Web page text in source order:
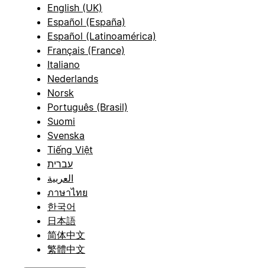
English (UK)
Español (España)
Español (Latinoamérica)
Français (France)
Italiano
Nederlands
Norsk
Português (Brasil)
Suomi
Svenska
Tiếng Việt
עברית
العربية
ภาษาไทย
한국어
日本語
简体中文
繁體中文